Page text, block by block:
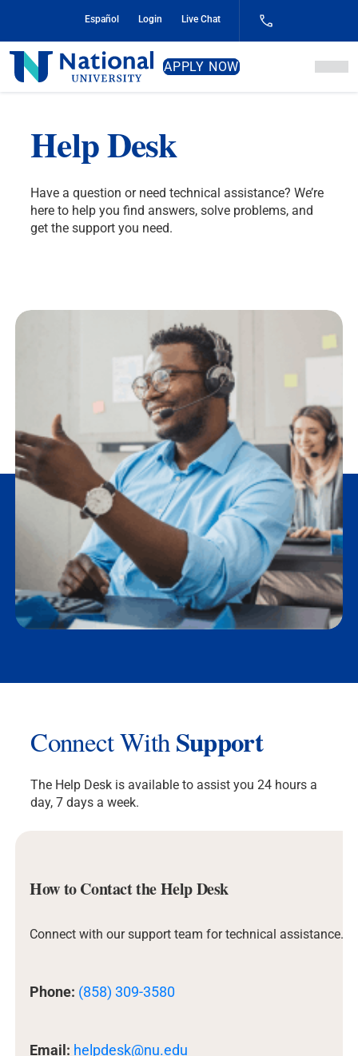
Content
Español Login Live Chat
National
University
APPLY NOW
Help Desk
Have a question or need technical assistance? We’re
here to help you find answers, solve problems, and
get the support you need.
Connect WithSupport
The Help Desk is available to assist you 24 hours a
day, 7 days a week.
How to Contact the Help Desk
Connect with our support team for technical assistance.
Phone: (858) 309-3580
Email: helpdesk@nu.edu